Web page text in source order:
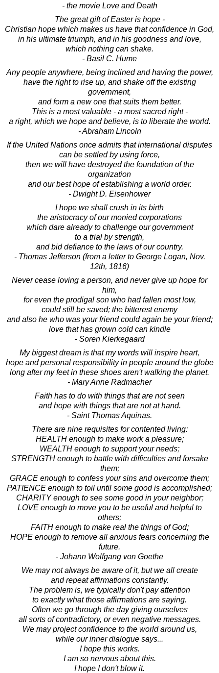
- the movie Love and Death
The great gift of Easter is hope -
Christian hope which makes us have that confidence in God,
in his ultimate triumph, and in his goodness and love,
which nothing can shake.
- Basil C. Hume
Any people anywhere, being inclined and having the power,
have the right to rise up, and shake off the existing
government,
and form a new one that suits them better.
This is a most valuable - a most sacred right -
a right, which we hope and believe, is to liberate the world.
- Abraham Lincoln
If the United Nations once admits that international disputes
can be settled by using force,
then we will have destroyed the foundation of the
organization
and our best hope of establishing a world order.
- Dwight D. Eisenhower
I hope we shall crush in its birth
the aristocracy of our monied corporations
which dare already to challenge our government
to a trial by strength,
and bid defiance to the laws of our country.
- Thomas Jefferson (from a letter to George Logan, Nov.
12th, 1816)
Never cease loving a person, and never give up hope for
him,
for even the prodigal son who had fallen most low,
could still be saved; the bitterest enemy
and also he who was your friend could again be your friend;
love that has grown cold can kindle
- Soren Kierkegaard
My biggest dream is that my words will inspire heart,
hope and personal responsibility in people around the globe
long after my feet in these shoes aren't walking the planet.
- Mary Anne Radmacher
Faith has to do with things that are not seen
and hope with things that are not at hand.
- Saint Thomas Aquinas.
There are nine requisites for contented living:
HEALTH enough to make work a pleasure;
WEALTH enough to support your needs;
STRENGTH enough to battle with difficulties and forsake
them;
GRACE enough to confess your sins and overcome them;
PATIENCE enough to toil until some good is accomplished;
CHARITY enough to see some good in your neighbor;
LOVE enough to move you to be useful and helpful to
others;
FAITH enough to make real the things of God;
HOPE enough to remove all anxious fears concerning the
future.
- Johann Wolfgang von Goethe
We may not always be aware of it, but we all create
and repeat affirmations constantly.
The problem is, we typically don't pay attention
to exactly what those affirmations are saying.
Often we go through the day giving ourselves
all sorts of contradictory, or even negative messages.
We may project confidence to the world around us,
while our inner dialogue says...
I hope this works.
I am so nervous about this.
I hope I don't blow it.